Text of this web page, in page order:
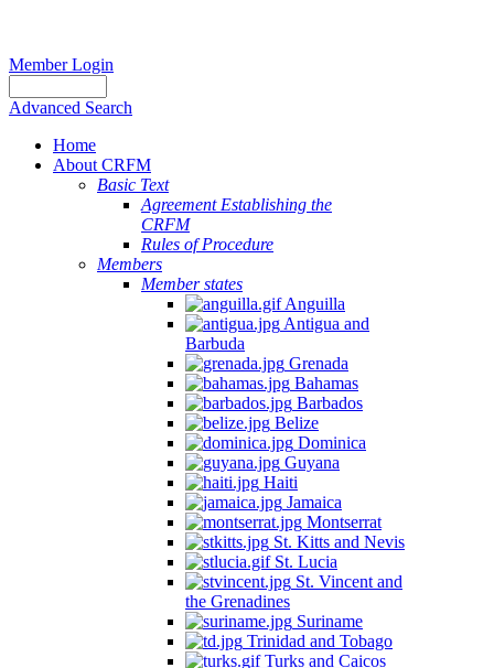
Member Login
Advanced Search
Home
About CRFM
Basic Text
Agreement Establishing the
CRFM
Rules of Procedure
Members
Member states
Anguilla
Antigua and
Barbuda
Grenada
Bahamas
Barbados
Belize
Dominica
Guyana
Haiti
Jamaica
Montserrat
St. Kitts and Nevis
St. Lucia
St. Vincent and
the Grenadines
Suriname
Trinidad and Tobago
Turks and Caicos